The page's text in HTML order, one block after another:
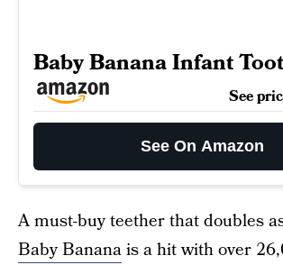
Baby Banana Infant
See
See On Amazon
A must-buy teether that doubles
Baby Bananais a hit with over